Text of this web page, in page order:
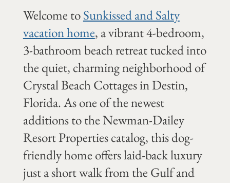
Welcome toSunkissed and Salty
vacation home, a vibrant 4-bedroom,
3-bathroom beach retreat tucked into
the quiet, charming neighborhood of
Crystal Beach Cottages in Destin,
Florida. As one of the newest
additions to the Newman-Dailey
Resort Properties catalog, this dog-
friendly home offers laid-back luxury
just a short walk from the Gulf and